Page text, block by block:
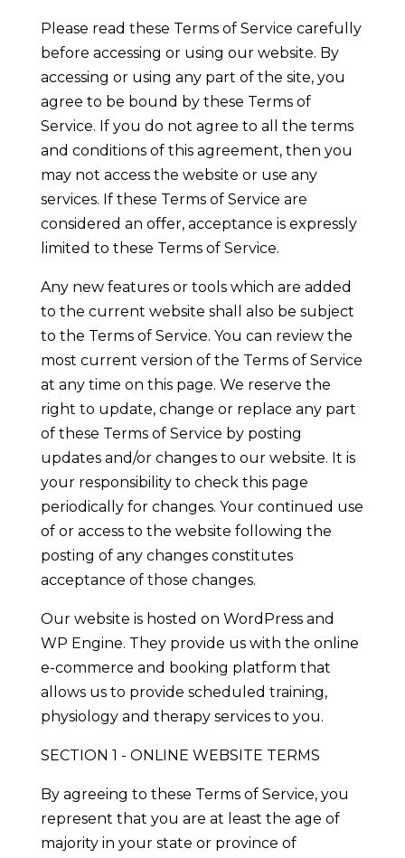
Please read these Terms of Service carefully
before accessing or using our website. By
accessing or using any part of the site, you
agree to be bound by these Terms of
Service. If you do not agree to all the terms
and conditions of this agreement, then you
may not access the website or use any
services. If these Terms of Service are
considered an offer, acceptance is expressly
limited to these Terms of Service.
Any new features or tools which are added
to the current website shall also be subject
to the Terms of Service. You can review the
most current version of the Terms of Service
at any time on this page. We reserve the
right to update, change or replace any part
of these Terms of Service by posting
updates and/or changes to our website. It is
your responsibility to check this page
periodically for changes. Your continued use
of or access to the website following the
posting of any changes constitutes
acceptance of those changes.
Our website is hosted on WordPress and
WP Engine. They provide us with the online
e-commerce and booking platform that
allows us to provide scheduled training,
physiology and therapy services to you.
SECTION 1 - ONLINE WEBSITE TERMS
By agreeing to these Terms of Service, you
represent that you are at least the age of
majority in your state or province of